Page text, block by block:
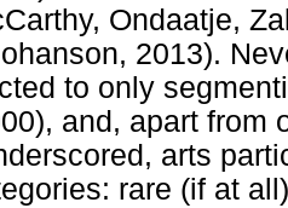
Ondaatje,
2013).
to only
and, apart from
arts
rare (if at